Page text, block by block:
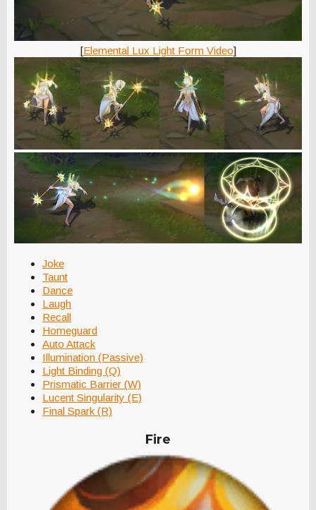
[Elemental Lux Light Form Video]
Joke
Taunt
Dance
Laugh
Recall
Homeguard
Auto Attack
Illumination (Passive)
Light Binding (Q)
Prismatic Barrier (W)
Lucent Singularity (E)
Final Spark (R)
Fire